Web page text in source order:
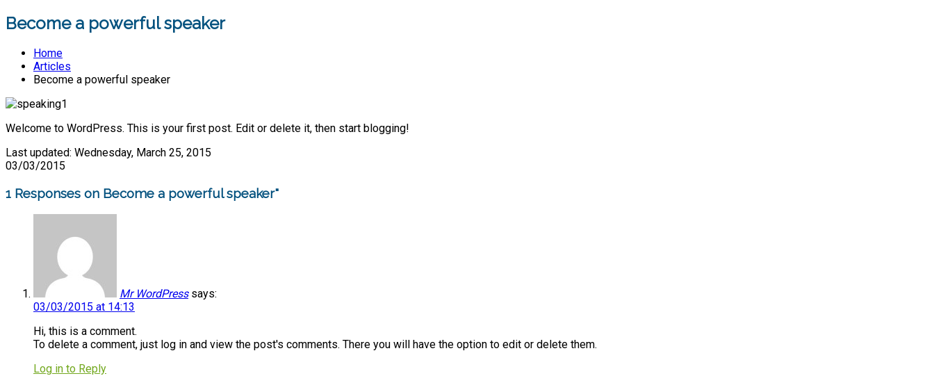
Become a powerful speaker
Home
Articles
Become a powerful speaker
Welcome to WordPress. This is your first post. Edit or delete it, then start blogging!
Last updated: Wednesday, March 25, 2015
03/03/2015
1 Responses on Become a powerful speaker"
Mr WordPress says:
03/03/2015 at 14:13
Hi, this is a comment.
To delete a comment, just log in and view the post's comments. There you will have the option to edit or delete them.
Log in to Reply